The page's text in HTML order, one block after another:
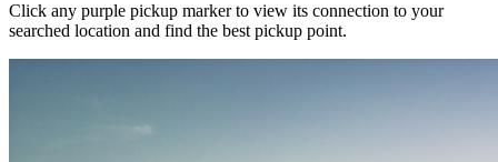
Click any purple pickup marker to view its connection to your
searched location and find the best pickup point.